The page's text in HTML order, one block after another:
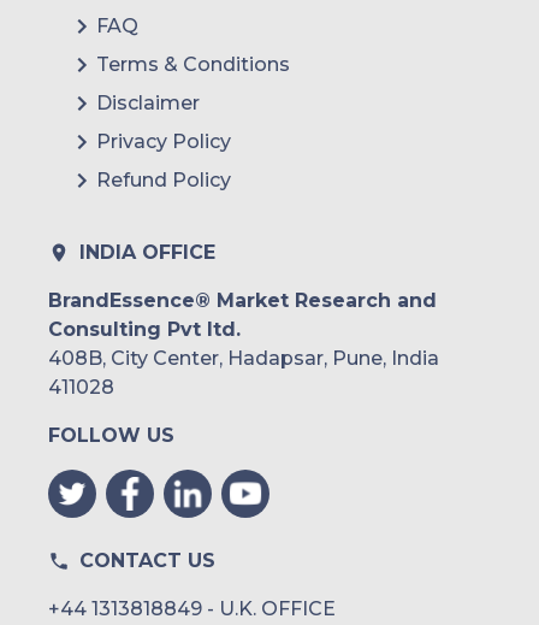
FAQ
Terms & Conditions
Disclaimer
Privacy Policy
Refund Policy
INDIA OFFICE
BrandEssence® Market Research and
Consulting Pvt ltd.
408B, City Center, Hadapsar, Pune, India
411028
FOLLOW US
CONTACT US
+44 1313818849 - U.K. OFFICE